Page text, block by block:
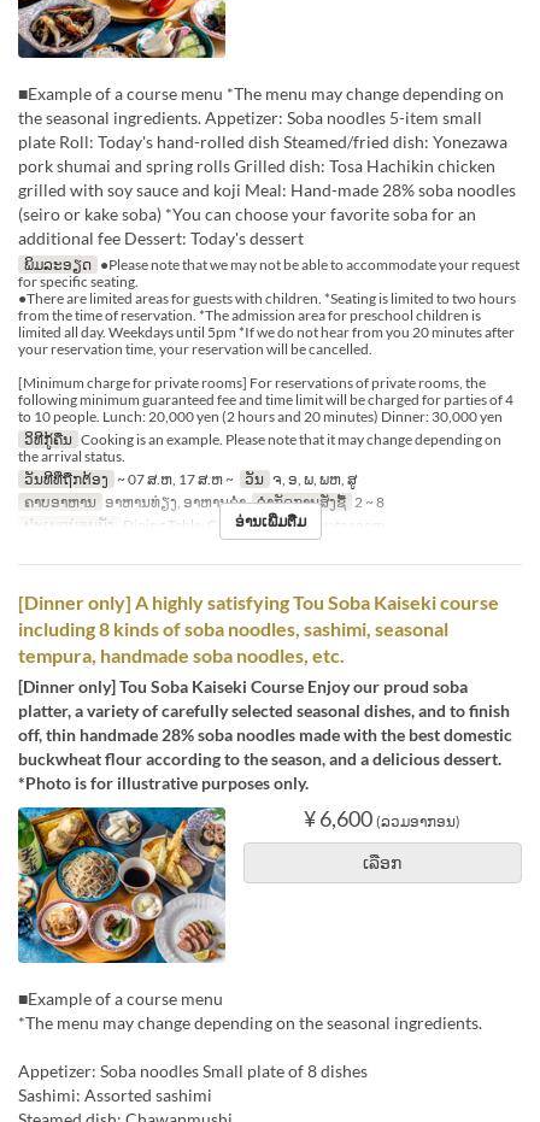
■Example of a course menu *The menu may change depending on
the seasonal ingredients. Appetizer: Soba noodles 5-item small
plate Roll: Today's hand-rolled dish Steamed/fried dish: Yonezawa
pork shumai and spring rolls Grilled dish: Tosa Hachikin chicken
grilled with soy sauce and koji Meal: Hand-made 28% soba noodles
(seiro or kake soba) *You can choose your favorite soba for an
additional fee Dessert: Today's dessert
ພິມລະອຽດ ●Please note that we may not be able to accommodate your request
for specific seating.
●There are limited areas for guests with children. *Seating is limited to two hours
from the time of reservation. *The admission area for preschool children is
limited all day. Weekdays until 5pm *If we do not hear from you 20 minutes after
your reservation time, your reservation will be cancelled.
[Minimum charge for private rooms] For reservations of private rooms, the
following minimum guaranteed fee and time limit will be charged for parties of 4
to 10 people. Lunch: 20,000 yen (2 hours and 20 minutes) Dinner: 30,000 yen
ວິທີກູ້ຄືນ Cooking is an example. Please note that it may change depending on
the arrival status.
ວັນທີທີ່ຖືກຕ້ອງ ~ 07 ສ.ຫ, 17 ສ.ຫ ~ ວັນ ຈ, ອ, ພ, ພຫ, ສູ
ຄາບອາຫານ ອາຫານທ່ຽງ, ອາຫານຄ່ຳ ຈຳກັດການສັ່ງຊື້ 2 ~ 8
ປະເພດບ່ອນນັ່ງ
Dining Table, Counter Table, Private room
ອ່ານເພີ່ມຕື່ມ
[Dinner only] A highly satisfying Tou Soba Kaiseki course
including 8 kinds of soba noodles, sashimi, seasonal
tempura, handmade soba noodles, etc.
[Dinner only] Tou Soba Kaiseki Course Enjoy our proud soba
platter, a variety of carefully selected seasonal dishes, and to finish
off, thin handmade 28% soba noodles made with the best domestic
buckwheat flour according to the season, and a delicious dessert.
*Photo is for illustrative purposes only.
¥ 6,600 (ລວມອາກອນ)
ເລືອກ
■Example of a course menu
*The menu may change depending on the seasonal ingredients.
Appetizer: Soba noodles Small plate of 8 dishes
Sashimi: Assorted sashimi